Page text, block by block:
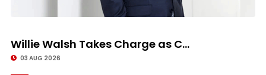
Willie Walsh Takes Charge as C...
03 AUG 2026